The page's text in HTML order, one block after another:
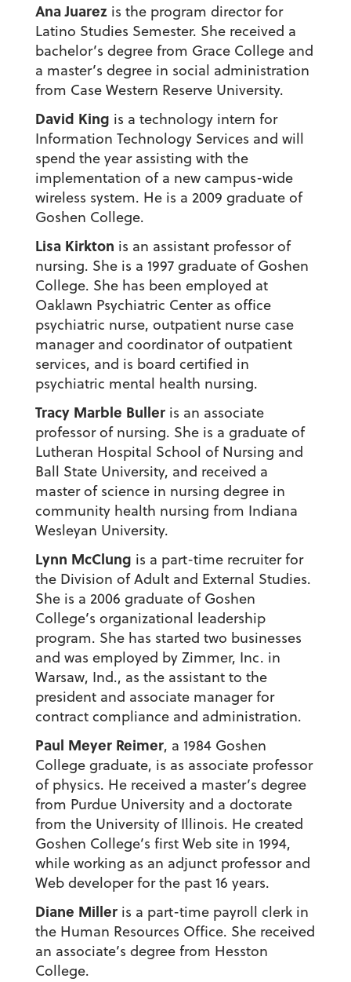
Ana Juarezis the program director for
Latino Studies Semester. She received a
bachelor’s degree from Grace College and
a master’s degree in social administration
from Case Western Reserve University.
David King is a technology intern for
Information Technology Services and will
spend the year assisting with the
implementation of a new campus-wide
wireless system. He is a 2009 graduate of
Goshen College.
Lisa Kirkton is an assistant professor of
nursing. She is a 1997 graduate of Goshen
College. She has been employed at
Oaklawn Psychiatric Center as office
psychiatric nurse, outpatient nurse case
manager and coordinator of outpatient
services, and is board certified in
psychiatric mental health nursing.
Tracy Marble Bulleris an associate
professor of nursing. She is a graduate of
Lutheran Hospital School of Nursing and
Ball State University, and received a
master of science in nursing degree in
community health nursing from Indiana
Wesleyan University.
Lynn McClung is a part-time recruiter for
the Division of Adult and External Studies.
She is a 2006 graduate of Goshen
College’s organizational leadership
program. She has started two businesses
and was employed by Zimmer, Inc. in
Warsaw, Ind., as the assistant to the
president and associate manager for
contract compliance and administration.
Paul Meyer Reimer, a 1984 Goshen
College graduate, is as associate professor
of physics. He received a master’s degree
from Purdue University and a doctorate
from the University of Illinois. He created
Goshen College’s first Web site in 1994,
while working as an adjunct professor and
Web developer for the past 16 years.
Diane Milleris a part-time payroll clerk in
the Human Resources Office. She received
an associate’s degree from Hesston
College.